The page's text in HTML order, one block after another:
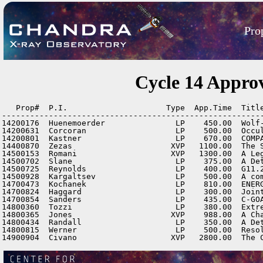
Cycle 14
Prop#  P.I.                     Type  App.Time
14200176  Huenemoerder               LP    450.00
14200631  Corcoran                   LP    500.00
14200801  Kastner                    LP    670.00  COMPACT AND
14400870  Zezas                     XVP   1100.00  The
14500153  Romani                    XVP   1300.00  A
14500702  Slane                      LP    375.00  A
14500725  Reynolds                   LP    400.00  G11.2-
14500928  Kargaltsev                 LP    500.00  A
14700473  Kochanek                   LP    810.00  ENERGY
14700824  Haggard                    LP    300.00  Joint
14700854  Sanders                    LP    435.00  C-
14800360  Tozzi                      LP    380.00  Extreme
14800365  Jones                     XVP    988.00  A
14800434  Randall                    LP    350.00  A
14800815  Werner                     LP    500.00